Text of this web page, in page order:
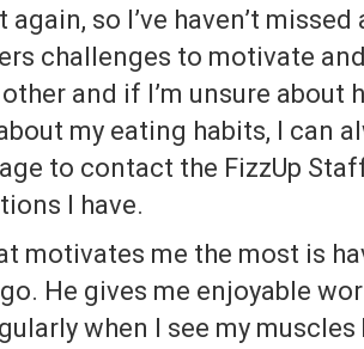
so I’ve haven’t
challenges to motivate
and if I’m unsure about
my eating habits, I can
to contact the FizzUp
I have.
motivates me the most is
He gives me enjoyable
when I see my